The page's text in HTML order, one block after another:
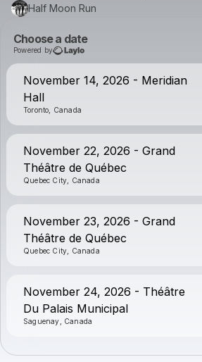
Half Moon Run
Choose a date
Powered by
November 14, 2026 - Meridian
Hall
Toronto, Canada
November 22, 2026 - Grand
Théâtre de Québec
Quebec City, Canada
November 23, 2026 - Grand
Théâtre de Québec
Quebec City, Canada
November 24, 2026 - Théâtre
Du Palais Municipal
Saguenay, Canada